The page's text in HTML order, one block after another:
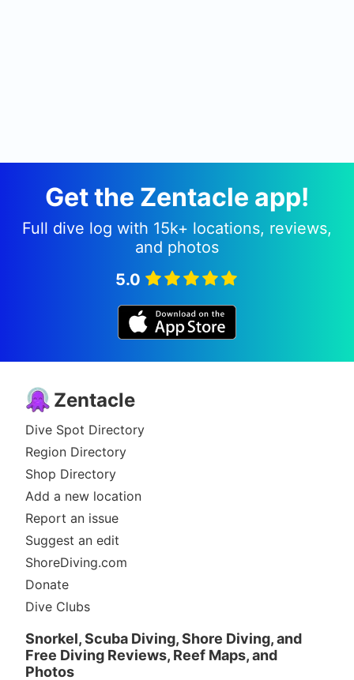
Get the Zentacle app!
Full dive log with 15k+ locations, reviews,
and photos
5.0
Zentacle
Dive Spot Directory
Region Directory
Shop Directory
Add a new location
Report an issue
Suggest an edit
ShoreDiving.com
Donate
Dive Clubs
Snorkel, Scuba Diving, Shore Diving, and
Free Diving Reviews, Reef Maps, and
Photos